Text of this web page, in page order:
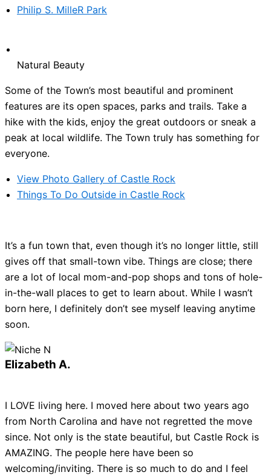
Philip S. MilleR Park
Natural Beauty
Some of the Town’s most beautiful and prominent
features are its open spaces, parks and trails. Take a
hike with the kids, enjoy the great outdoors or sneak a
peak at local wildlife. The Town truly has something for
everyone.
View Photo Gallery of Castle Rock
Things To Do Outside in Castle Rock
It’s a fun town that, even though it’s no longer little, still
gives off that small-town vibe. Things are close; there
are a lot of local mom-and-pop shops and tons of hole-
in-the-wall places to get to learn about. While I wasn’t
born here, I definitely don’t see myself leaving anytime
soon.
Elizabeth A.
I LOVE living here. I moved here about two years ago
from North Carolina and have not regretted the move
since. Not only is the state beautiful, but Castle Rock is
AMAZING. The people here have been so
welcoming/inviting. There is so much to do and I feel